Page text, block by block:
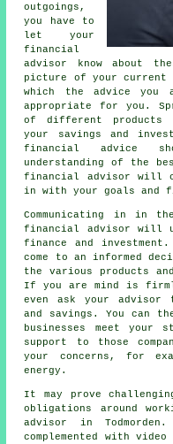
outgoings,
you have to
let your
financial
advisor know about
picture of your current
which the advice you
appropriate for you.
of different products
your savings and
financial advice
understanding of the
financial advisor will
in with your goals and
Communicating in in
financial advisor will
finance and
come to an informed
the various products
If you are mind is
even ask your
and savings. You can
businesses meet your
support to those
your concerns, for
energy.
It may prove
obligations around
advisor in
complemented with